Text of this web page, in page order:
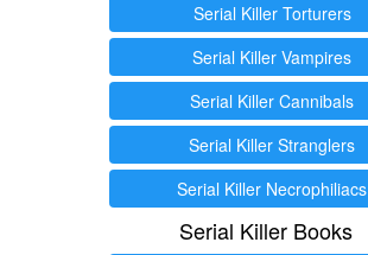
Serial Killer Torturers
Serial Killer Vampires
Serial Killer Cannibals
Serial Killer Stranglers
Serial Killer Necrophiliacs
Serial Killer Books